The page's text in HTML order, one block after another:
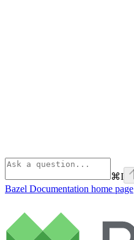
⌘I
Bazel Documentation home page